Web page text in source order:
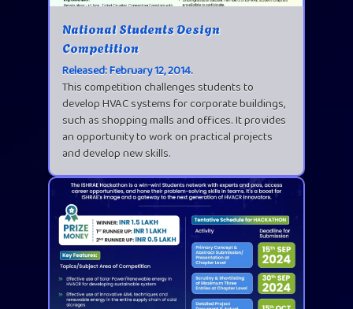
National Students Design
Competition
Released: February 12, 2014.
This competition challenges students to
develop HVAC systems for corporate buildings,
such as shopping malls and offices. It provides
an opportunity to work on practical projects
and develop new skills.